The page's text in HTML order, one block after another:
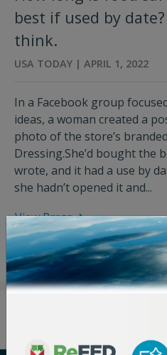
best if used by
think.
USA TODAY | APRIL 1, 2022
In a Facebook group
ideas, a woman created a
photo of the store’s
Dressing.She’d bought the
wrote, and it had a use by
she hadn’t opened it and...
View Press